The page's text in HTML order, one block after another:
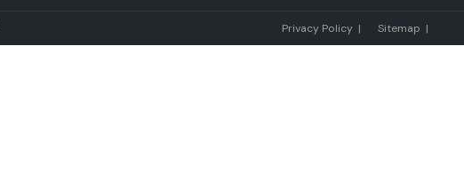
Privacy Policy| Sitemap |